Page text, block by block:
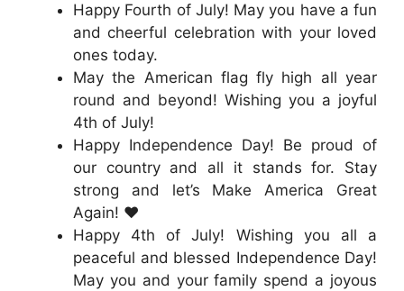
Happy Fourth of July! May you have a fun
and cheerful celebration with your loved
ones today.
May the American flag fly high all year
round and beyond! Wishing you a joyful
4th of July!
Happy Independence Day! Be proud of
our country and all it stands for. Stay
strong and let’s Make America Great
Again! ❤️
Happy 4th of July! Wishing you all a
peaceful and blessed Independence Day!
May you and your family spend a joyous